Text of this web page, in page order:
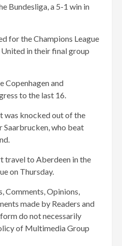
Bundesliga, a 5-1 win in
for the Champions League
in their final group
Copenhagen and
to the last 16.
was knocked out of the
who beat
travel to Aberdeen in the
on Thursday.
Comments, Opinions,
made by Readers and
do not necessarily
of Multimedia Group